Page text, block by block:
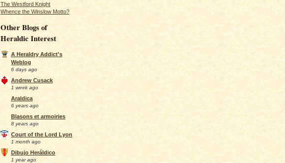
The Westford Knight
Whence the Winslow Motto?
Other Blogs of
Heraldic Interest
A Heraldry Addict's
Weblog
6 days ago
Andrew Cusack
1 week ago
Araldica
6 years ago
Blasons et armoiries
8 years ago
Court of the Lord Lyon
1 month ago
Dibujo Heráldico
1 year ago